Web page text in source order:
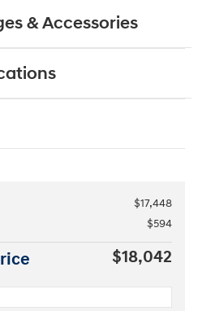
& Accessories
$17,448
$594
$18,042